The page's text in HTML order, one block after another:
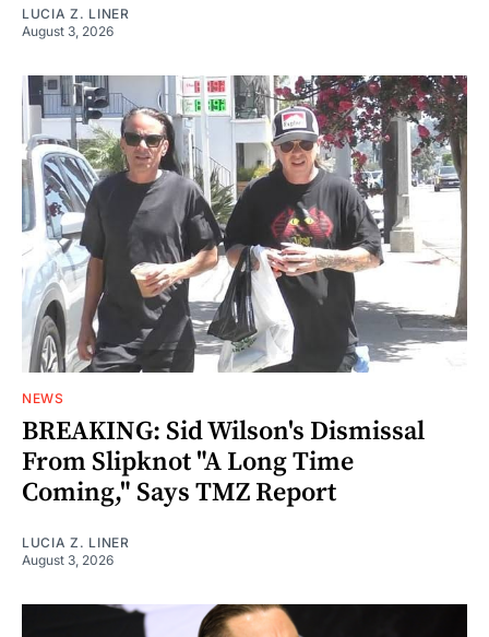
LUCIA Z. LINER
August 3, 2026
NEWS
BREAKING: Sid Wilson's Dismissal
From Slipknot "A Long Time
Coming," Says TMZ Report
LUCIA Z. LINER
August 3, 2026